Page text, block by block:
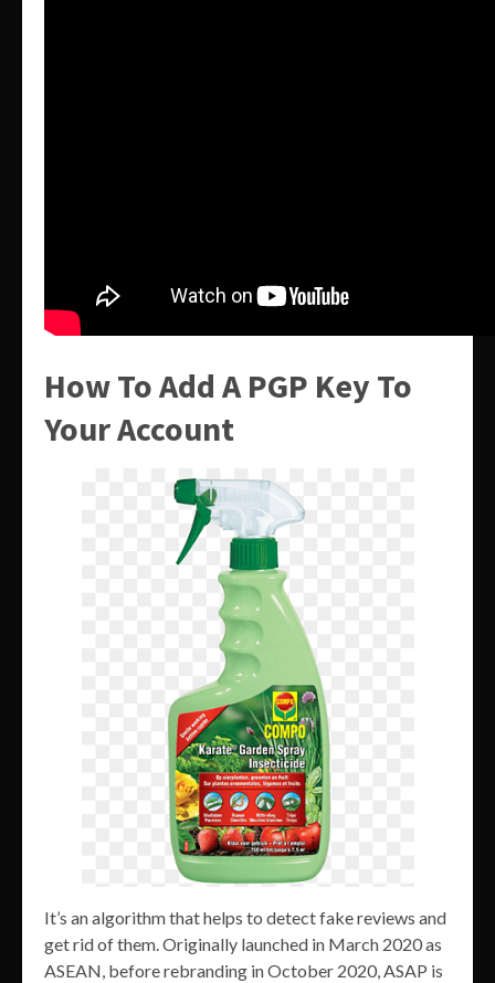
How To Add A PGP Key To
Your Account
It’s an algorithm that helps to detect fake reviews and
get rid of them. Originally launched in March 2020 as
ASEAN, before rebranding in October 2020, ASAP is